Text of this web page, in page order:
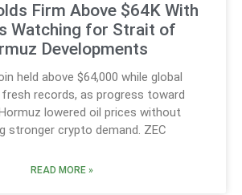
Firm Above $64K With
Watching for Strait of
Developments
held above $64,000 while global
records, as progress toward
lowered oil prices without
stronger crypto demand. ZEC
READ MORE »